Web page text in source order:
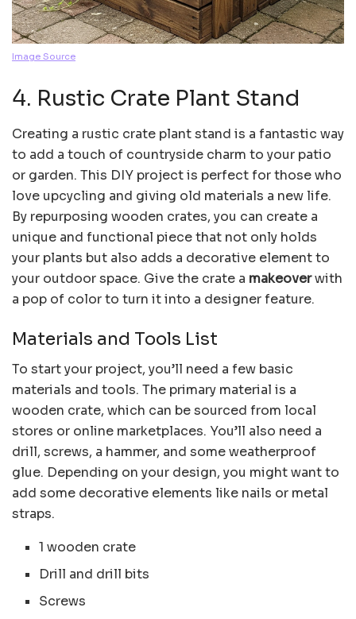
Image Source
4. Rustic Crate Plant Stand
Creating a rustic crate plant stand is a fantastic way
to add a touch of countryside charm to your patio
or garden. This DIY project is perfect for those who
love upcycling and giving old materials a new life.
By repurposing wooden crates, you can create a
unique and functional piece that not only holds
your plants but also adds a decorative element to
your outdoor space. Give the crate a makeoverwith
a pop of color to turn it into a designer feature.
Materials and Tools List
To start your project, you’ll need a few basic
materials and tools. The primary material is a
wooden crate, which can be sourced from local
stores or online marketplaces. You’ll also need a
drill, screws, a hammer, and some weatherproof
glue. Depending on your design, you might want to
add some decorative elements like nails or metal
straps.
1 wooden crate
Drill and drill bits
Screws